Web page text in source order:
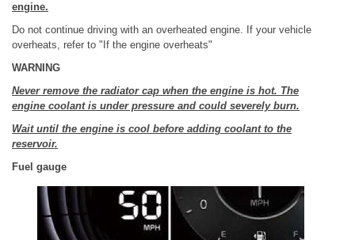
engine.
Do not continue driving with an overheated engine. If your vehicle
overheats, refer to "If the engine overheats"
WARNING
Never remove the radiator cap when the engine is hot. The
engine coolant is under pressure and could severely burn.
Wait until the engine is cool before adding coolant to the
reservoir.
Fuel gauge